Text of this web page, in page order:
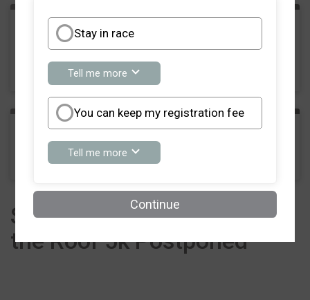
5K Run/Walk
Time:
8:00AM EDT
Phantom Runner
Southern Crescent Raise
the Roof 5k Postponed
Stay in race
Tell me more about
Stay
in
You can keep my registration fee
Tell me more about
You
my
registration
fee
Continue